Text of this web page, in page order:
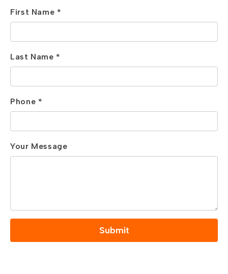
First Name *
Last Name *
Phone *
Your Message
Submit